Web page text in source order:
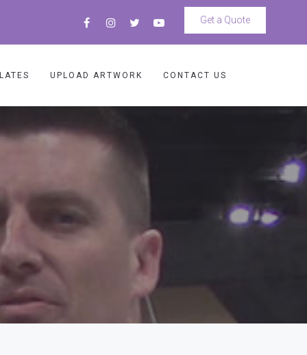
Get a Quote
UPLOAD ARTWORK CONTACT US